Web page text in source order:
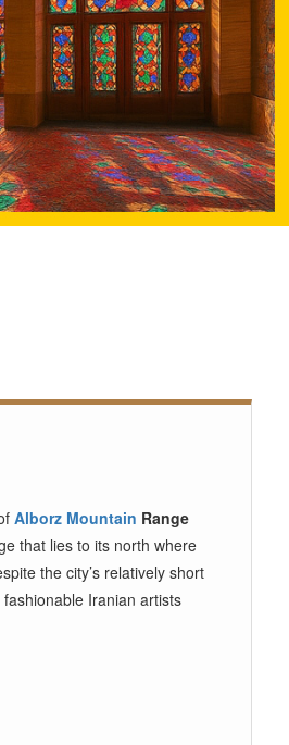
Alborz Mountain Range
that lies to its north where
the city’s relatively short
Iranian artists